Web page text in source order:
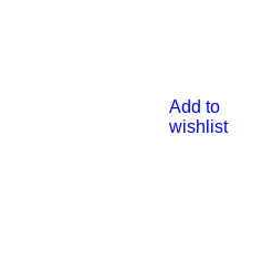
Add to
wishlist